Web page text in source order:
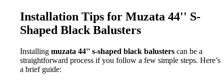
Installation Tips for Muzata 44'' S-
Shaped Black Balusters
Installing muzata 44'' s-shaped black balusters can be a
straightforward process if you follow a few simple steps. Here’s
a brief guide: